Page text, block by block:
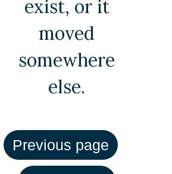
exist, or it
moved
somewhere
else.